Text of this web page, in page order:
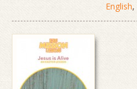
English,